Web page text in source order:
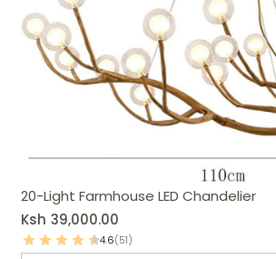
20-Light Farmhouse LED Chandelier
Ksh 39,000.00
4.6(51)